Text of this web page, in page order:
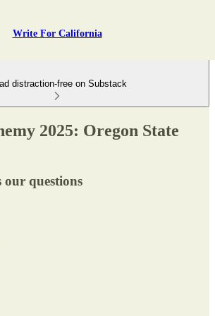
Write For California
distraction-free on Substack
2025: Oregon State
our questions